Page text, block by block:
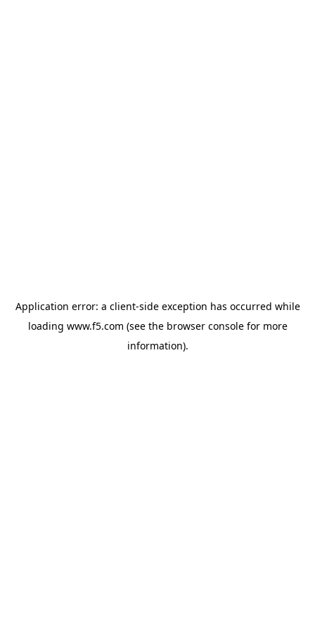
Application error: a client-side exception has occurred while
loading www.f5.com (see the browser consolefor more
information).